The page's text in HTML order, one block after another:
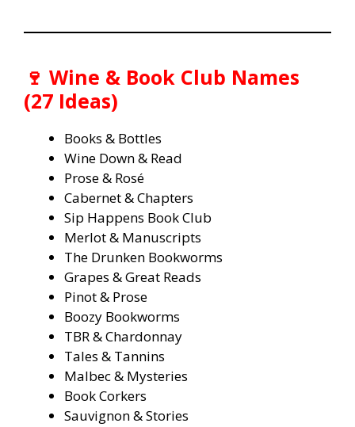
🍷 Wine & Book Club Names
(27 Ideas)
Books & Bottles
Wine Down & Read
Prose & Rosé
Cabernet & Chapters
Sip Happens Book Club
Merlot & Manuscripts
The Drunken Bookworms
Grapes & Great Reads
Pinot & Prose
Boozy Bookworms
TBR & Chardonnay
Tales & Tannins
Malbec & Mysteries
Book Corkers
Sauvignon & Stories